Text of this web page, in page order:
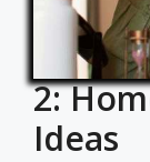
2:
Ideas